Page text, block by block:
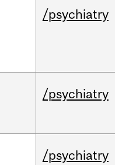
/psychiatry
/psychiatry
/psychiatry